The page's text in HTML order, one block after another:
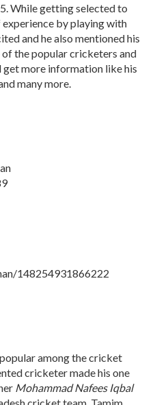
While getting selected to
by playing with
and he also mentioned his
the popular cricketers and
get more information like his
many more.
148254931866222
among the cricket
cricketer made his one
Mohammad Nafees Iqbal